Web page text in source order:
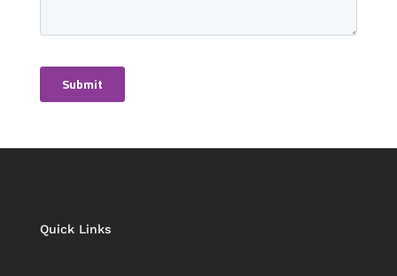
Quick Links